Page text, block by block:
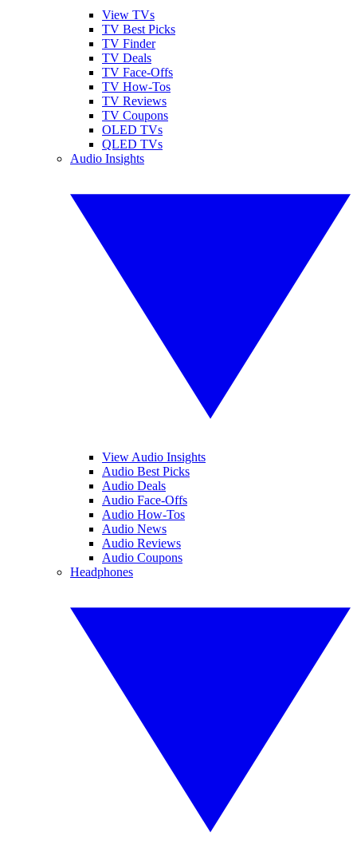
View TVs
TV Best Picks
TV Finder
TV Deals
TV Face-Offs
TV How-Tos
TV Reviews
TV Coupons
OLED TVs
QLED TVs
Audio Insights
View Audio Insights
Audio Best Picks
Audio Deals
Audio Face-Offs
Audio How-Tos
Audio News
Audio Reviews
Audio Coupons
Headphones